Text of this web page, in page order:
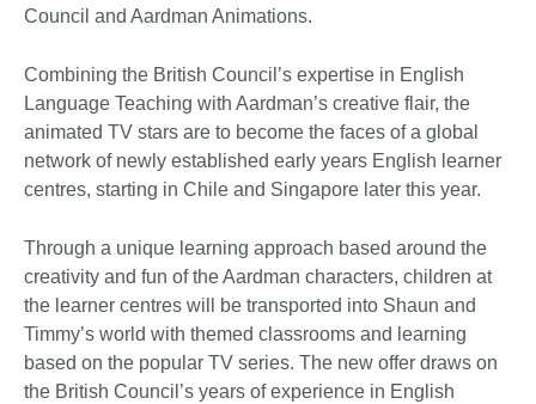
Council and Aardman Animations.
Combining the British Council’s expertise in English
Language Teaching with Aardman’s creative flair, the
animated TV stars are to become the faces of a global
network of newly established early years English learner
centres, starting in Chile and Singapore later this year.
Through a unique learning approach based around the
creativity and fun of the Aardman characters, children at
the learner centres will be transported into Shaun and
Timmy’s world with themed classrooms and learning
based on the popular TV series. The new offer draws on
the British Council’s years of experience in English